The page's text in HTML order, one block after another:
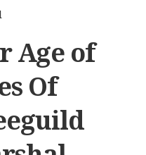
Age of
Of